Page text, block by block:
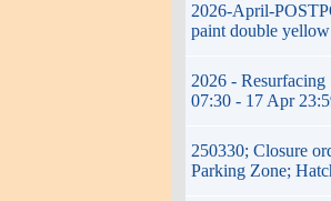
2026-April-
paint double
2026 -
07:30 - 17 Apr
250330; Closure
Parking Zone;